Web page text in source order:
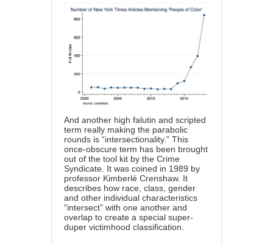
And another high falutin and scripted
term really making the parabolic
rounds is “intersectionality.” This
once-obscure term has been brought
out of the tool kit by the Crime
Syndicate. It was coined in 1989 by
professor Kimberlé Crenshaw. It
describes how race, class, gender
and other individual characteristics
“intersect” with one another and
overlap to create a special super-
duper victimhood classification.